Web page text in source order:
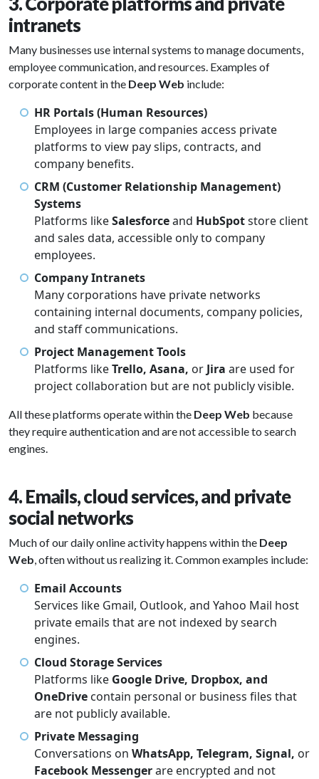
intranets
Many businesses use internal systems to manage documents,
employee communication, and resources. Examples of
corporate content in the Deep Web include:
HR Portals (Human Resources)
Employees in large companies access private
platforms to view pay slips, contracts, and
company benefits.
CRM (Customer Relationship Management)
Systems
Platforms likeSalesforceand HubSpotstore client
and sales data, accessible only to company
employees.
Company Intranets
Many corporations have private networks
containing internal documents, company policies,
and staff communications.
Project Management Tools
Platforms likeTrello, Asana, or Jira are used for
project collaboration but are not publicly visible.
All these platforms operate within the Deep Web because
they require authentication and are not accessible to search
engines.
4. Emails, cloud services, and private
social networks
Much of our daily online activity happens within the Deep
Web, often without us realizing it. Common examples include:
Email Accounts
Services like Gmail, Outlook, and Yahoo Mail host
private emails that are not indexed by search
engines.
Cloud Storage Services
Platforms like Google Drive, Dropbox, and
OneDrive contain personal or business files that
are not publicly available.
Private Messaging
Conversations on WhatsApp, Telegram, Signal, or
Facebook Messengerare encrypted and not